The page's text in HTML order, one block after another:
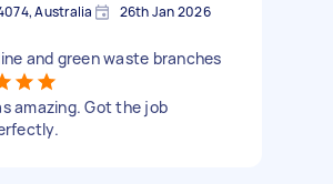
Australia 26th Jan 2026
and green waste branches
amazing. Got the job